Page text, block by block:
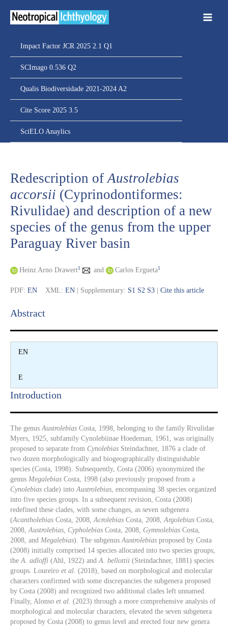
Impact Factor JCR 2025 2.1 Q1
SCImago 0.536 Q2
Qualis Biodiversidade 2021-2024 A2
Cite Score 2025 3.5
SciELO Anaylics
Redescription of Austrolebias
accorsii (Cyprinodontiformes:
Rivulidae) and description of a new
species of the genus from the upper
Paraguay River basin
Heinz Arno Drawert1 and Carlos Ergueta1
PDF: EN XML: EN | Supplementary: S1 S2 S3 Cite this article
Abstract​
EN
E
Introduction​
The genus Austrolebias Costa, 1998, belonging to the family Rivulidae
Myers, 1925, subfamily Cynolebiinae Hoedeman, 1961, was originally
proposed to separate from Cynolebias Steindachner, 1876 a clade of
two dozen morphologically and biogeographically distinguishable
species (Costa, 1998). Subsequently, Costa (2006) synonymized the
genus Megalebias Costa, 1998 (also previously proposed from a
Cynolebias clade) into Austrolebias , encompassing 38 species organized
into five species groups. In a subsequent revision, Costa (2008)
redefined these clades, with some changes, as seven subgenera
(Acantholebias Costa, 2008, Acrolebias Costa, 2008, Argolebias Costa,
2008, Austrolebias Cypholebias Costa, 2008, Gymnolebias Costa,
2008, and Megalebias). The subgenus Austrolebias proposed by Costa
(2008) initially comprised 14 species allocated into two species groups,
the A. adloffi (Ahl, 1922) and A. bellottii (Steindachner, 1881) species
groups. Loureiro et al . (2018), based on morphological and molecular
characters confirmed with some discrepancies the subgenera proposed
by Costa (2008) and recognized two additional clades left unnamed.
Finally, Alonso et al. (2023) through a more comprehensive analysis of
morphological and molecular characters, elevated the seven subgenera
proposed by Costa (2008) to genus level and erected four new genera